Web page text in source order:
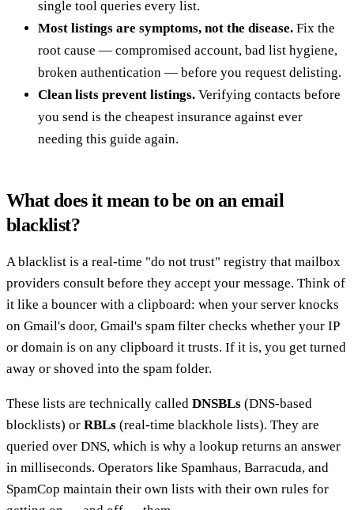
single tool queries every list.
Most listings are symptoms, not the disease. Fix the
root cause — compromised account, bad list hygiene,
broken authentication — before you request delisting.
Clean lists prevent listings. Verifying contacts before
you send is the cheapest insurance against ever
needing this guide again.
What does it mean to be on an email
blacklist?
A blacklist is a real-time "do not trust" registry that mailbox
providers consult before they accept your message. Think of
it like a bouncer with a clipboard: when your server knocks
on Gmail's door, Gmail's spam filter checks whether your IP
or domain is on any clipboard it trusts. If it is, you get turned
away or shoved into the spam folder.
These lists are technically called DNSBLs (DNS-based
blocklists) or RBLs (real-time blackhole lists). They are
queried over DNS, which is why a lookup returns an answer
in milliseconds. Operators like Spamhaus, Barracuda, and
SpamCop maintain their own lists with their own rules for